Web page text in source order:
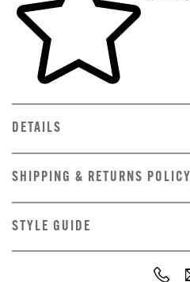
DETAILS
SHIPPING & RETURNS POLICY
STYLE GUIDE